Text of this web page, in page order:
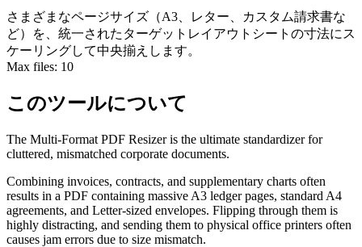
さまざまなページサイズ（A3、レター、カスタム請求書な
ど）を、統一されたターゲットレイアウトシートの寸法にス
ケーリングして中央揃えします。
Max files: 10
このツールについて
The Multi-Format PDF Resizer is the ultimate standardizer for
cluttered, mismatched corporate documents.
Combining invoices, contracts, and supplementary charts often
results in a PDF containing massive A3 ledger pages, standard A4
agreements, and Letter-sized envelopes. Flipping through them is
highly distracting, and sending them to physical office printers often
causes jam errors due to size mismatch.